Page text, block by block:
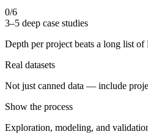
0/6
3–5 deep case studies
Depth per project beats a long list of
Real datasets
Not just canned data — include
Show the process
Exploration, modeling, and